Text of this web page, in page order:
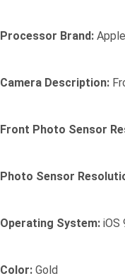
Processor Brand: Apple
Camera Description:
Front Photo Sensor
Photo Sensor
Operating System: iOS
Color: Gold